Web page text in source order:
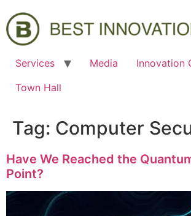
Services Media
Innovation
Town Hall
Tag: Computer
Have We Reached the
Point?